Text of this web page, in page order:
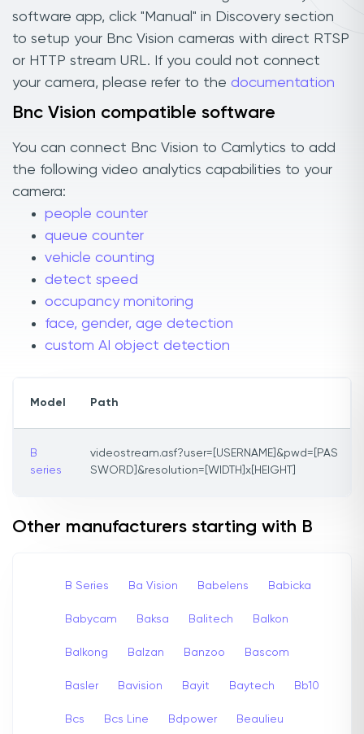
software app, click "Manual" in Discovery section
to setup your Bnc Vision cameras with direct RTSP
or HTTP stream URL. If you could not connect
your camera, please refer to the documentation
Bnc Vision compatible software
You can connect Bnc Vision to Camlytics to add
the following video analytics capabilities to your
camera:
people counter
queue counter
vehicle counting
detect speed
occupancy monitoring
face, gender, age detection
custom AI object detection
Model Path
B
series
videostream.asf?user=[USERNAME]&pwd=[PAS
SWORD]&resolution=[WIDTH]x[HEIGHT]
Other manufacturers starting with B
B Series Ba Vision Babelens Babicka
Babycam Baksa Balitech Balkon
Balkong Balzan Banzoo Bascom
Basler Bavision Bayit Baytech Bb10
Bcs Bcs Line Bdpower Beaulieu